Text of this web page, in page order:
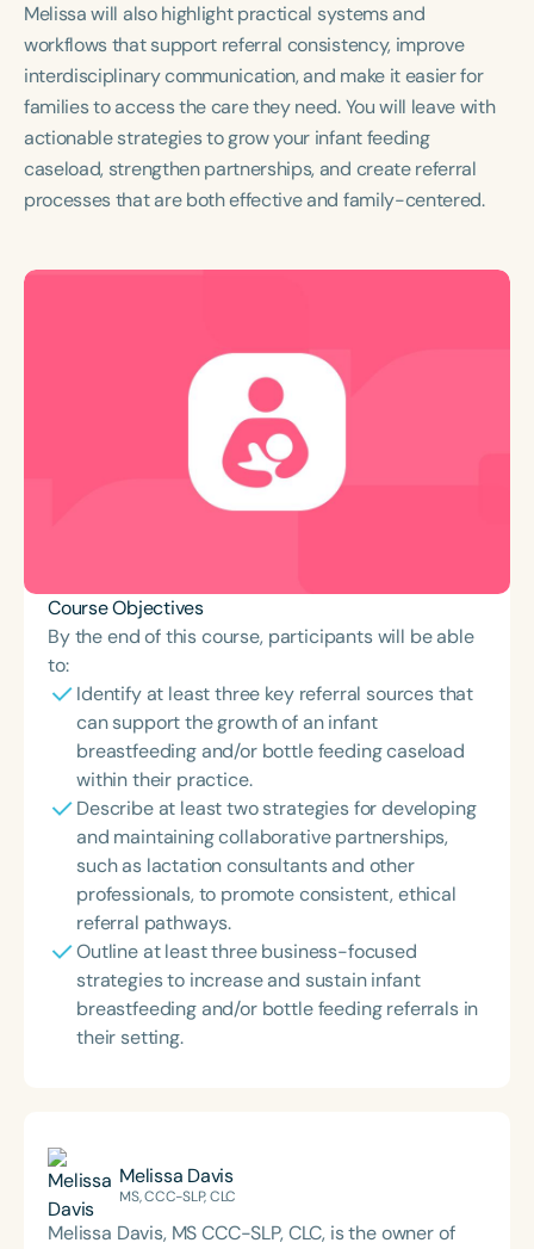
Melissa will also highlight practical systems and
workflows that support referral consistency, improve
interdisciplinary communication, and make it easier for
families to access the care they need. You will leave with
actionable strategies to grow your infant feeding
caseload, strengthen partnerships, and create referral
processes that are both effective and family-centered.
Course Objectives
By the end of this course, participants will be able
to:
Identify at least three key referral sources that
can support the growth of an infant
breastfeeding and/or bottle feeding caseload
within their practice.
Describe at least two strategies for developing
and maintaining collaborative partnerships,
such as lactation consultants and other
professionals, to promote consistent, ethical
referral pathways.
Outline at least three business-focused
strategies to increase and sustain infant
breastfeeding and/or bottle feeding referrals in
their setting.
Melissa Davis
MS, CCC-SLP, CLC
Melissa Davis, MS CCC-SLP, CLC, is the owner of